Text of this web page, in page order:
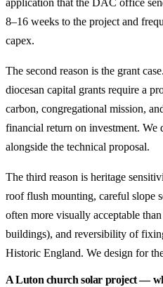
application that the DAC office
8–16 weeks to the project and
capex.
The second reason is the grant
diocesan capital grants require a
carbon, congregational mission,
financial return on investment. We
alongside the technical proposal.
The third reason is heritage
roof flush mounting, careful slope
often more visually acceptable
buildings), and reversibility of
Historic England. We design for
A Luton church solar project —